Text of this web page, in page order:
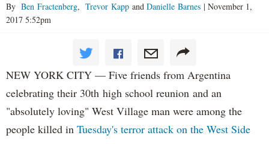
By Ben Fractenberg, Trevor Kapp and Danielle Barnes | November 1,
2017 5:52pm
NEW YORK CITY — Five friends from Argentina
celebrating their 30th high school reunion and an
"absolutely loving" West Village man were among the
people killed in Tuesday's terror attack on the West Side